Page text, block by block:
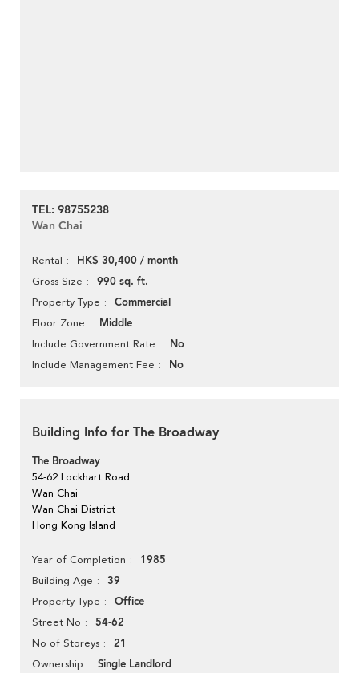
TEL: 98755238
Wan Chai
Rental HK$ 30,400 / month
Gross Size 990 sq. ft.
Property Type Commercial
Floor Zone Middle
Include Government Rate No
Include Management Fee No
Building Info for The Broadway
The Broadway
54-62 Lockhart Road
Wan Chai
Wan Chai District
Hong Kong Island
Year of Completion 1985
Building Age 39
Property Type Office
Street No 54-62
No of Storeys 21
Ownership Single Landlord